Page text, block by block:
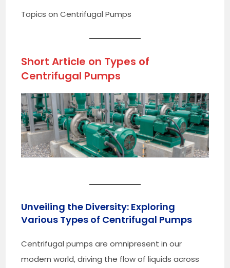
Topics on Centrifugal Pumps
Short Article on Types of
Centrifugal Pumps
Unveiling the Diversity: Exploring
Various Types of Centrifugal Pumps
Centrifugal pumps are omnipresent in our
modern world, driving the flow of liquids across